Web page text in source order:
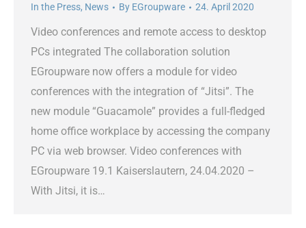
In the Press, News By EGroupware 24. April 2020
Video conferences and remote access to desktop
PCs integrated The collaboration solution
EGroupware now offers a module for video
conferences with the integration of “Jitsi”. The
new module “Guacamole” provides a full-fledged
home office workplace by accessing the company
PC via web browser. Video conferences with
EGroupware 19.1 Kaiserslautern, 24.04.2020 –
With Jitsi, it is…